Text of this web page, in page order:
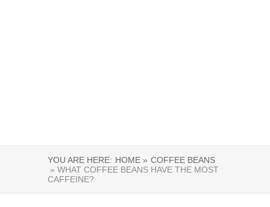
YOU ARE HERE: HOME » COFFEE BEANS
» WHAT COFFEE BEANS HAVE THE MOST
CAFFEINE?